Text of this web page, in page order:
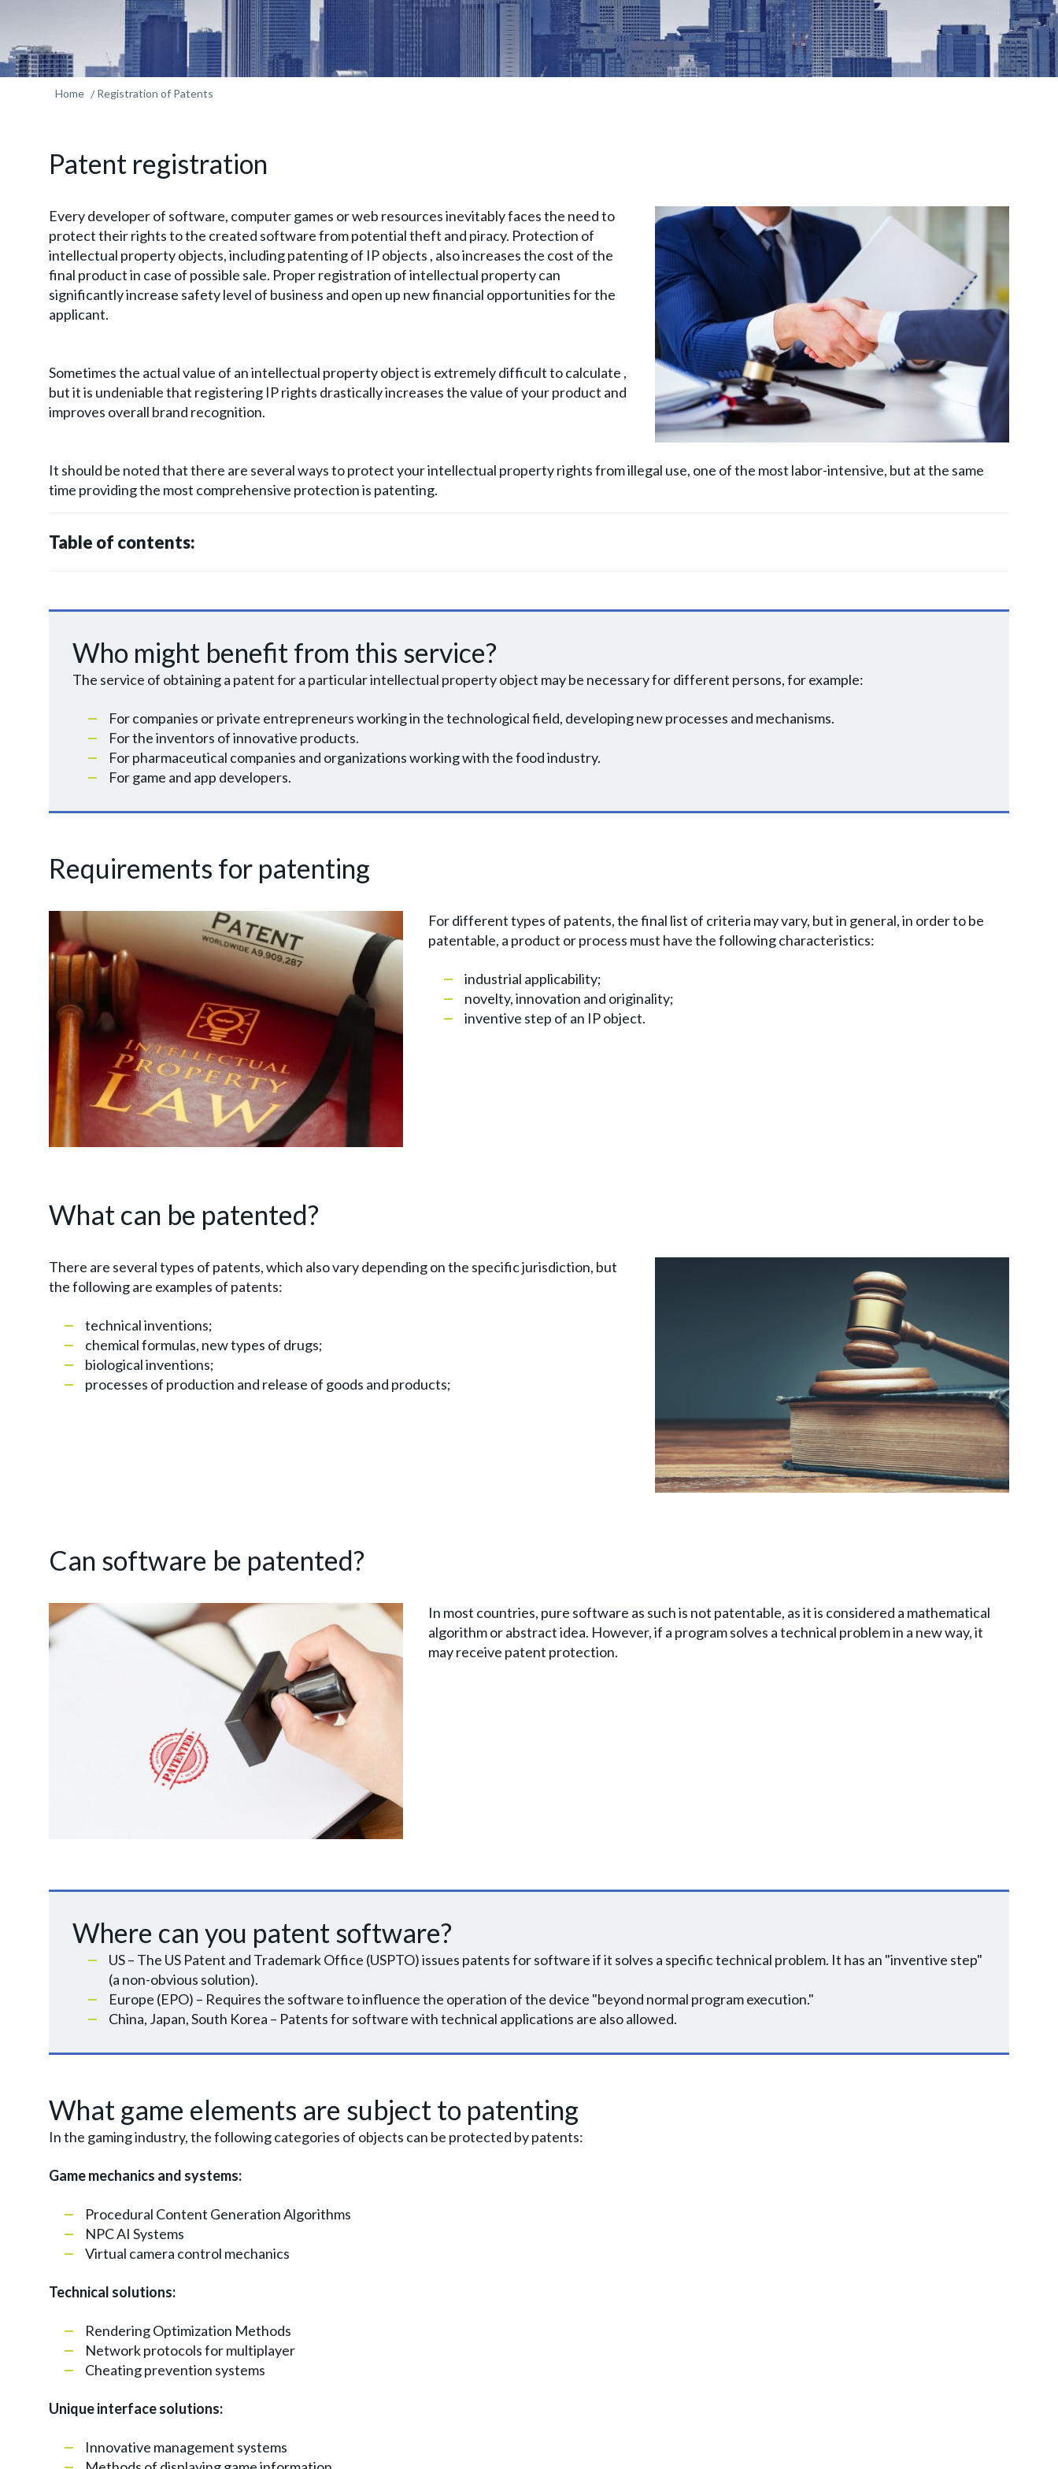
Home Registration of Patents
Patent registration
Every developer of software, computer games or web resources inevitably faces the need to
protect their rights to the created software from potential theft and piracy. Protection of
intellectual property objects, including patenting of IP objects , also increases the cost of the
final product in case of possible sale. Proper registration of intellectual property can
significantly increase safety level of business and open up new financial opportunities for the
applicant.
Sometimes the actual value of an intellectual property object is extremely difficult to calculate ,
but it is undeniable that registering IP rights drastically increases the value of your product and
improves overall brand recognition.
It should be noted that there are several ways to protect your intellectual property rights from illegal use, one of the most labor-intensive, but at the same
time providing the most comprehensive protection is patenting.
Table of contents:
Who might benefit from this service?
The service of obtaining a patent for a particular intellectual property object may be necessary for different persons, for example:
For companies or private entrepreneurs working in the technological field, developing new processes and mechanisms.
For the inventors of innovative products.
For pharmaceutical companies and organizations working with the food industry.
For game and app developers.
Requirements for patenting
For different types of patents, the final list of criteria may vary, but in general, in order to be
patentable, a product or process must have the following characteristics:
industrial applicability;
novelty, innovation and originality;
inventive step of an IP object.
What can be patented?
There are several types of patents, which also vary depending on the specific jurisdiction, but
the following are examples of patents:
technical inventions;
chemical formulas, new types of drugs;
biological inventions;
processes of production and release of goods and products;
Can software be patented?
In most countries, pure software as such is not patentable, as it is considered a mathematical
algorithm or abstract idea. However, if a program solves a technical problem in a new way, it
may receive patent protection.
Where can you patent software?
US – The US Patent and Trademark Office (USPTO) issues patents for software if it solves a specific technical problem. It has an "inventive step"
(a non-obvious solution).
Europe (EPO) – Requires the software to influence the operation of the device "beyond normal program execution."
China, Japan, South Korea – Patents for software with technical applications are also allowed.
What game elements are subject to patenting
In the gaming industry, the following categories of objects can be protected by patents:
Game mechanics and systems:
Procedural Content Generation Algorithms
NPC AI Systems
Virtual camera control mechanics
Technical solutions:
Rendering Optimization Methods
Network protocols for multiplayer
Cheating prevention systems
Unique interface solutions:
Innovative management systems